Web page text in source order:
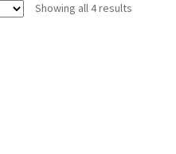
Showing all 4 results